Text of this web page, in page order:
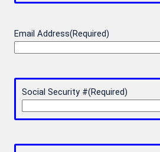
Email Address(Required)
Social Security #(Required)